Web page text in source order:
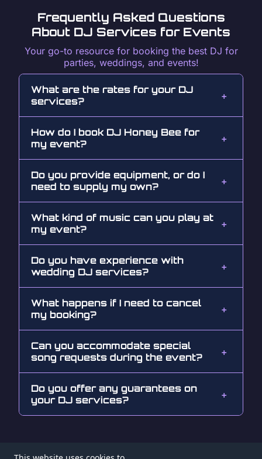
Frequently Asked Questions
About DJ Services for Events
Your go-to resource for booking the best DJ for
parties, weddings, and events!
What are the rates for your DJ
services?
How do I book DJ Honey Bee for
my event?
Do you provide equipment, or do I
need to supply my own?
What kind of music can you play at
my event?
Do you have experience with
wedding DJ services?
What happens if I need to cancel
my booking?
Can you accommodate special
song requests during the event?
Do you offer any guarantees on
your DJ services?